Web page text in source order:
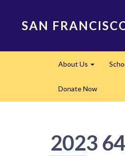
SAN
navigation
About Us
Donate Now
2023